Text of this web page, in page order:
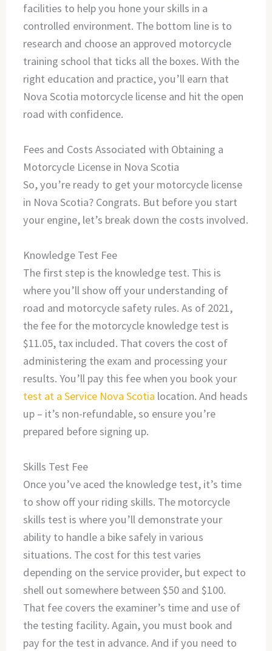
facilities to help you hone your skills in a
controlled environment. The bottom line is to
research and choose an approved motorcycle
training school that ticks all the boxes. With the
right education and practice, you’ll earn that
Nova Scotia motorcycle license and hit the open
road with confidence.
Fees and Costs Associated with Obtaining a
Motorcycle License in Nova Scotia
So, you’re ready to get your motorcycle license
in Nova Scotia? Congrats. But before you start
your engine, let’s break down the costs involved.
Knowledge Test Fee
The first step is the knowledge test. This is
where you’ll show off your understanding of
road and motorcycle safety rules. As of 2021,
the fee for the motorcycle knowledge test is
$11.05, tax included. That covers the cost of
administering the exam and processing your
results. You’ll pay this fee when you book your
test at a Service Nova Scotia location. And heads
up – it’s non-refundable, so ensure you’re
prepared before signing up.
Skills Test Fee
Once you’ve aced the knowledge test, it’s time
to show off your riding skills. The motorcycle
skills test is where you’ll demonstrate your
ability to handle a bike safely in various
situations. The cost for this test varies
depending on the service provider, but expect to
shell out somewhere between $50 and $100.
That fee covers the examiner’s time and use of
the testing facility. Again, you must book and
pay for the test in advance. And if you need to